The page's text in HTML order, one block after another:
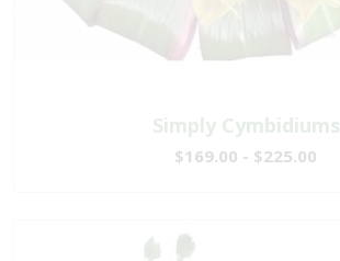
Simply Cymbidiums
$169.00 - $225.00